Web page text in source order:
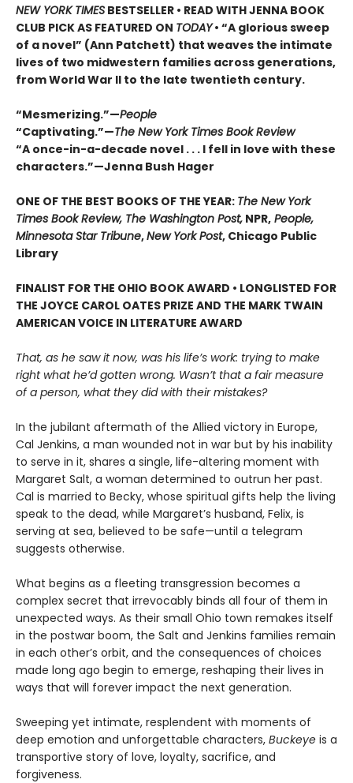
NEW YORK TIMES BESTSELLER • READ WITH JENNA BOOK
CLUB PICK AS FEATURED ON TODAY• “A glorious sweep
of a novel” (Ann Patchett) that weaves the intimate
lives of two midwestern families across generations,
from World War II to the late twentieth century.
“Mesmerizing.”—People
“Captivating.”—The New York Times Book Review
“A once-in-a-decade novel . . . I fell in love with these
characters.”—Jenna Bush Hager
ONE OF THE BEST BOOKS OF THE YEAR: The New York
Times Book Review, The Washington Post, NPR, People,
Minnesota Star Tribune,New York Post, Chicago Public
Library
FINALIST FOR THE OHIO BOOK AWARD • LONGLISTED FOR
THE JOYCE CAROL OATES PRIZE AND THE MARK TWAIN
AMERICAN VOICE IN LITERATURE AWARD
That, as he saw it now, was his life’s work: trying to make
right what he’d gotten wrong. Wasn’t that a fair measure
of a person, what they did with their mistakes?
In the jubilant aftermath of the Allied victory in Europe,
Cal Jenkins, a man wounded not in war but by his inability
to serve in it, shares a single, life-altering moment with
Margaret Salt, a woman determined to outrun her past.
Cal is married to Becky, whose spiritual gifts help the living
speak to the dead, while Margaret’s husband, Felix, is
serving at sea, believed to be safe—until a telegram
suggests otherwise.
What begins as a fleeting transgression becomes a
complex secret that irrevocably binds all four of them in
unexpected ways. As their small Ohio town remakes itself
in the postwar boom, the Salt and Jenkins families remain
in each other’s orbit, and the consequences of choices
made long ago begin to emerge, reshaping their lives in
ways that will forever impact the next generation.
Sweeping yet intimate, resplendent with moments of
deep emotion and unforgettable characters, Buckeye is a
transportive story of love, loyalty, sacrifice, and
forgiveness.